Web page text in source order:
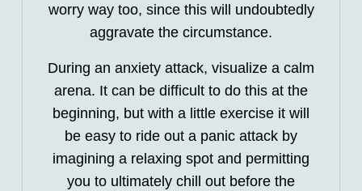
worry way too, since this will undoubtedly
aggravate the circumstance.
During an anxiety attack, visualize a calm
arena. It can be difficult to do this at the
beginning, but with a little exercise it will
be easy to ride out a panic attack by
imagining a relaxing spot and permitting
you to ultimately chill out before the